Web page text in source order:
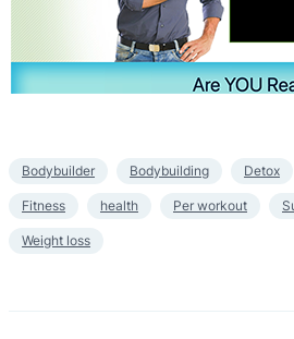
Bodybuilder Bodybuilding Detox
Fitness health Per workout
Weight loss